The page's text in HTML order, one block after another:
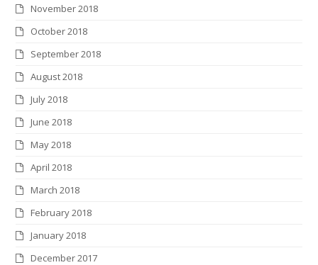
November 2018
October 2018
September 2018
August 2018
July 2018
June 2018
May 2018
April 2018
March 2018
February 2018
January 2018
December 2017